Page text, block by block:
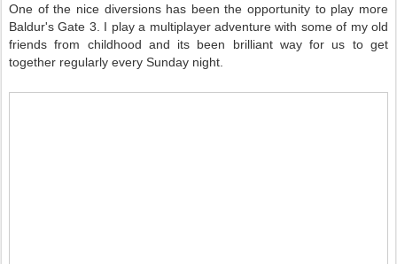
One of the nice diversions has been the opportunity to play more
Baldur's Gate 3. I play a multiplayer adventure with some of my old
friends from childhood and its been brilliant way for us to get
together regularly every Sunday night.